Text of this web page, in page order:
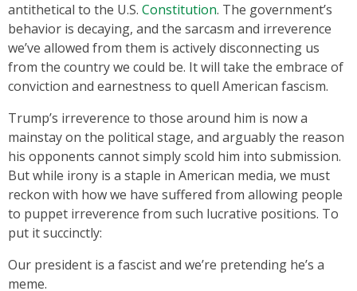
antithetical to the U.S. Constitution. The government’s
behavior is decaying, and the sarcasm and irreverence
we’ve allowed from them is actively disconnecting us
from the country we could be. It will take the embrace of
conviction and earnestness to quell American fascism.
Trump’s irreverence to those around him is now a
mainstay on the political stage, and arguably the reason
his opponents cannot simply scold him into submission.
But while irony is a staple in American media, we must
reckon with how we have suffered from allowing people
to puppet irreverence from such lucrative positions. To
put it succinctly:
Our president is a fascist and we’re pretending he’s a
meme.